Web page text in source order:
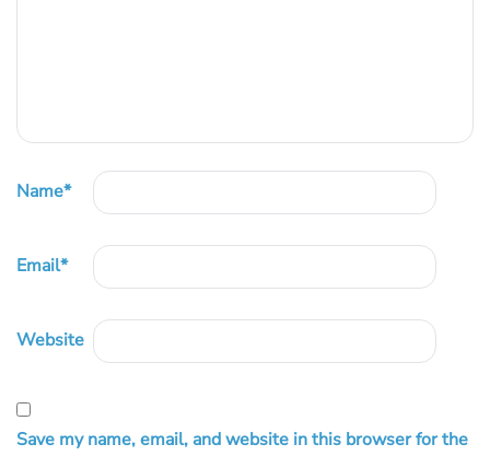
Name*
Email*
Website
Save my name, email, and website in this browser for the